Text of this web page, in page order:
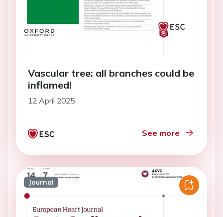
Vascular tree: all branches could be
inflamed!
12 April 2025
See more
Journal